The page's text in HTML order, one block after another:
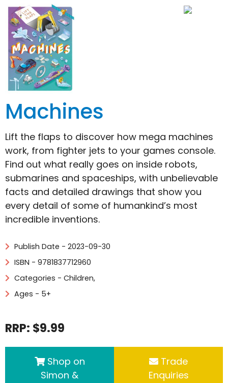
Machines
Lift the flaps to discover how mega machines
work, from fighter jets to your games console.
Find out what really goes on inside robots,
submarines and spaceships, with unbelievable
facts and detailed drawings that show you
every detail of some of humankind’s most
incredible inventions.
Publish Date - 2023-09-30
ISBN - 9781837712960
Categories - Children,
Ages - 5+
RRP: $9.99
Shop on
Simon &
Trade
Enquiries